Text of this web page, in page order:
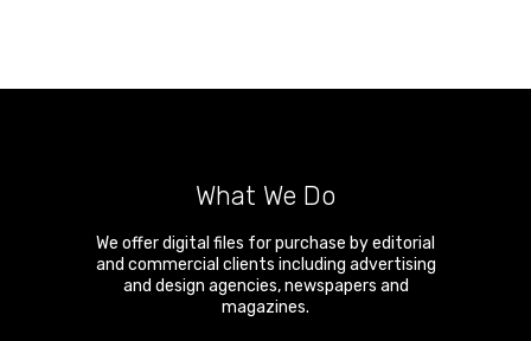
What We Do
We offer digital files for purchase by editorial
and commercial clients including advertising
and design agencies, newspapers and
magazines.